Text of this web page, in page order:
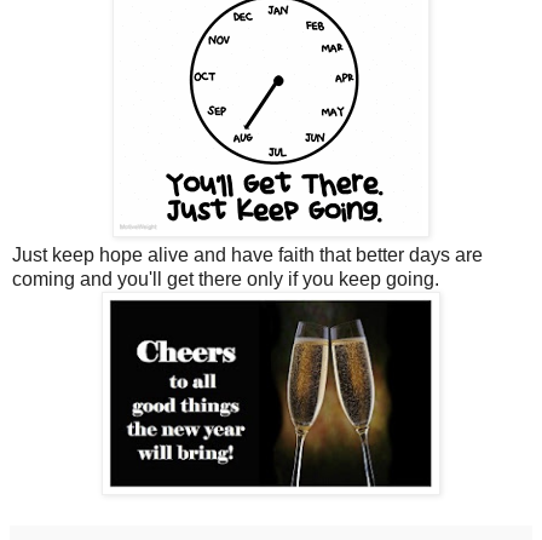
Just keep hope alive and have faith that better days are
coming and you'll get there only if you keep going.